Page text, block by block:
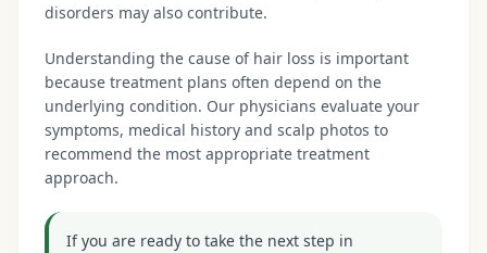
disorders may also contribute.
Understanding the cause of hair loss is important
because treatment plans often depend on the
underlying condition. Our physicians evaluate your
symptoms, medical history and scalp photos to
recommend the most appropriate treatment
approach.
If you are ready to take the next step in